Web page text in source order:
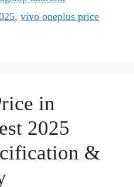
, vivo oneplus price
in
2025
&